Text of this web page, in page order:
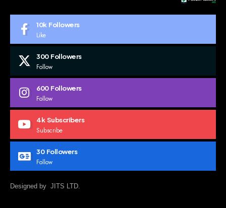
10k Followers
Like
300 Followers
Follow
600 Followers
Follow
4k Subscribers
Subscribe
30 Followers
Follow
Designed by JITS LTD.